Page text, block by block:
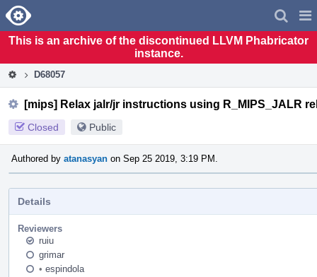
Home
This is an archive of the discontinued LLVM Phabricator
instance.
D68057
[mips] Relax jalr/jr instructions using R_MIPS_JALR
Closed Public
Authored by atanasyan on Sep 25 2019, 3:19 PM.
Details
Reviewers
ruiu
grimar
• espindola